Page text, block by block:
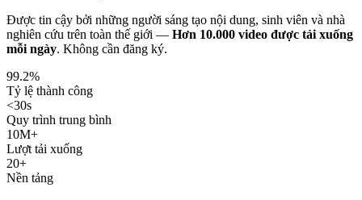
Được tin cậy bởi những người sáng tạo nội dung, sinh viên và nhà
nghiên cứu trên toàn thế giới — Hơn 10.000 video được tải xuống
mỗi ngày. Không cần đăng ký.
99.2%
Tỷ lệ thành công
<30s
Quy trình trung bình
10M+
Lượt tải xuống
20+
Nền tảng